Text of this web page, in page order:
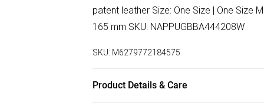
patent leather Size: One Size | One Size
165 mm SKU: NAPPUGBBA444208W
SKU: M6279772184575
Product Details & Care